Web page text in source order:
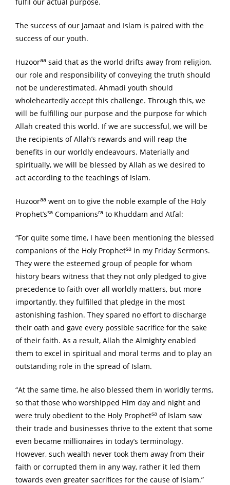
The success of our Jamaat and Islam is paired with the
success of our youth.
Huzooraa said that as the world drifts away from religion,
our role and responsibility of conveying the truth should
not be underestimated. Ahmadi youth should
wholeheartedly accept this challenge. Through this, we
will be fulfilling our purpose and the purpose for which
Allah created this world. If we are successful, we will be
the recipients of Allah’s rewards and will reap the
benefits in our worldly endeavours. Materially and
spiritually, we will be blessed by Allah as we desired to
act according to the teachings of Islam.
Huzooraa went on to give the noble example of the Holy
Prophet’ssa Companionsra to Khuddam and Atfal:
“For quite some time, I have been mentioning the blessed
companions of the Holy Prophetsa in my Friday Sermons.
They were the esteemed group of people for whom
history bears witness that they not only pledged to give
precedence to faith over all worldly matters, but more
importantly, they fulfilled that pledge in the most
astonishing fashion. They spared no effort to discharge
their oath and gave every possible sacrifice for the sake
of their faith. As a result, Allah the Almighty enabled
them to excel in spiritual and moral terms and to play an
outstanding role in the spread of Islam.
“At the same time, he also blessed them in worldly terms,
so that those who worshipped Him day and night and
were truly obedient to the Holy Prophetsa of Islam saw
their trade and businesses thrive to the extent that some
even became millionaires in today’s terminology.
However, such wealth never took them away from their
faith or corrupted them in any way, rather it led them
towards even greater sacrifices for the cause of Islam.”